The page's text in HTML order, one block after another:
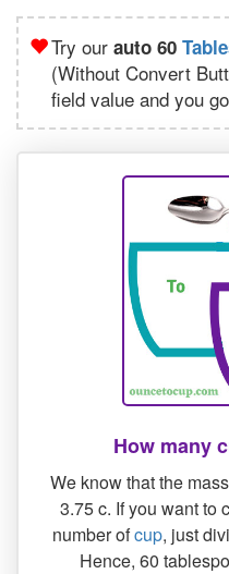
Try our auto 60
(Without Convert
field value and you
How many
We know that the
3.75 c. If you want to
number ofcup, just
Hence, 60